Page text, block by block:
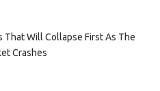
That Will Collapse First As The
Crashes